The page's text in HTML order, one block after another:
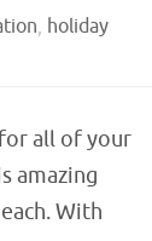
, holiday
all of your
amazing
With